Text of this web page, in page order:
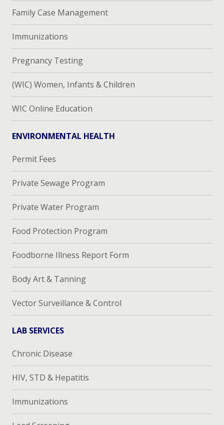
Family Case Management
Immunizations
Pregnancy Testing
(WIC) Women, Infants & Children
WIC Online Education
ENVIRONMENTAL HEALTH
Permit Fees
Private Sewage Program
Private Water Program
Food Protection Program
Foodborne Illness Report Form
Body Art & Tanning
Vector Surveillance & Control
LAB SERVICES
Chronic Disease
HIV, STD & Hepatitis
Immunizations